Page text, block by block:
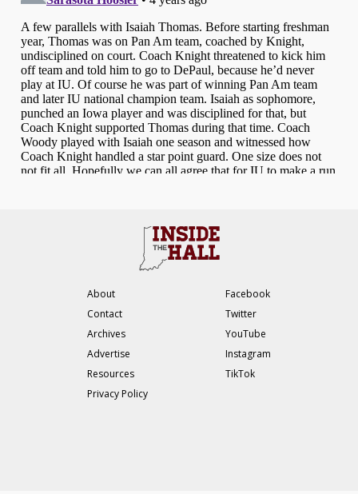
About
Contact
Archives
Advertise
Resources
Privacy Policy
Facebook
Twitter
YouTube
Instagram
TikTok